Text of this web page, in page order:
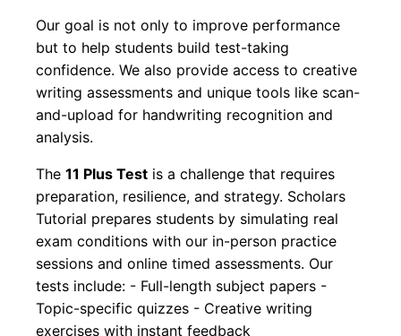
Our goal is not only to improve performance
but to help students build test-taking
confidence. We also provide access to creative
writing assessments and unique tools like scan-
and-upload for handwriting recognition and
analysis.
The 11 Plus Test is a challenge that requires
preparation, resilience, and strategy. Scholars
Tutorial prepares students by simulating real
exam conditions with our in-person practice
sessions and online timed assessments. Our
tests include: - Full-length subject papers -
Topic-specific quizzes - Creative writing
exercises with instant feedback